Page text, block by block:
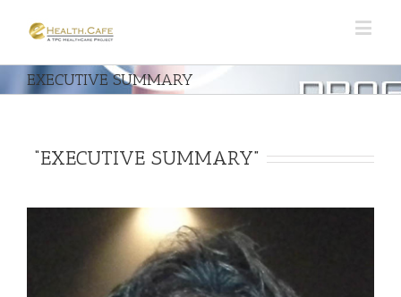
EXECUTIVE SUMMARY
“EXECUTIVE SUMMARY”